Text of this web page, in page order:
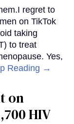
regret to
on TikTok
taking
to treat
Yes,
Reading →
on
HIV